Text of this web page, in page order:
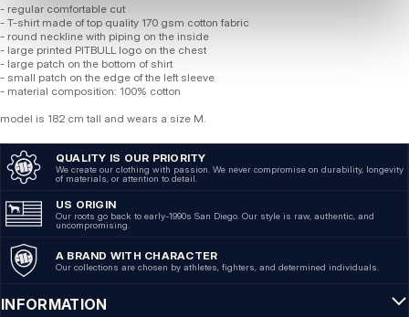
- regular comfortable cut
- T-shirt made of top quality 170 gsm cotton fabric
- round neckline with piping on the inside
- large printed PITBULL logo on the chest
- large patch on the bottom of shirt
- small patch on the edge of the left sleeve
- material composition: 100% cotton
model is 182 cm tall and wears a size M.
QUALITY IS OUR PRIORITY
We create our clothing with passion. We never compromise on durability, longevity
of materials, or attention to detail.
US ORIGIN
Our roots go back to early-1990s San Diego. Our style is raw, authentic, and
uncompromising.
A BRAND WITH CHARACTER
Our collections are chosen by athletes, fighters, and determined individuals.
INFORMATION